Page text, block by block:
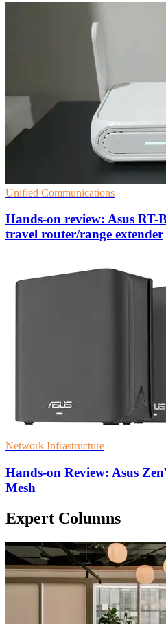
Unified Communications
Hands-on review: Asus
travel router/range extender
Network Infrastructure
Hands-on Review: Asus
Mesh
Expert Columns